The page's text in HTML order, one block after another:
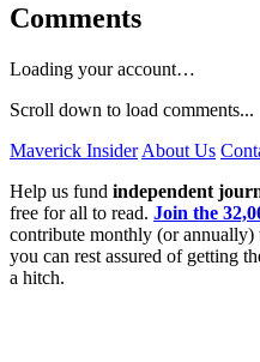
Comments
Loading your account…
Scroll down to load comments...
Maverick Insider About Us
Help us fund independent
free for all to read. Join the
contribute monthly (or annually)
you can rest assured of getting
a hitch.